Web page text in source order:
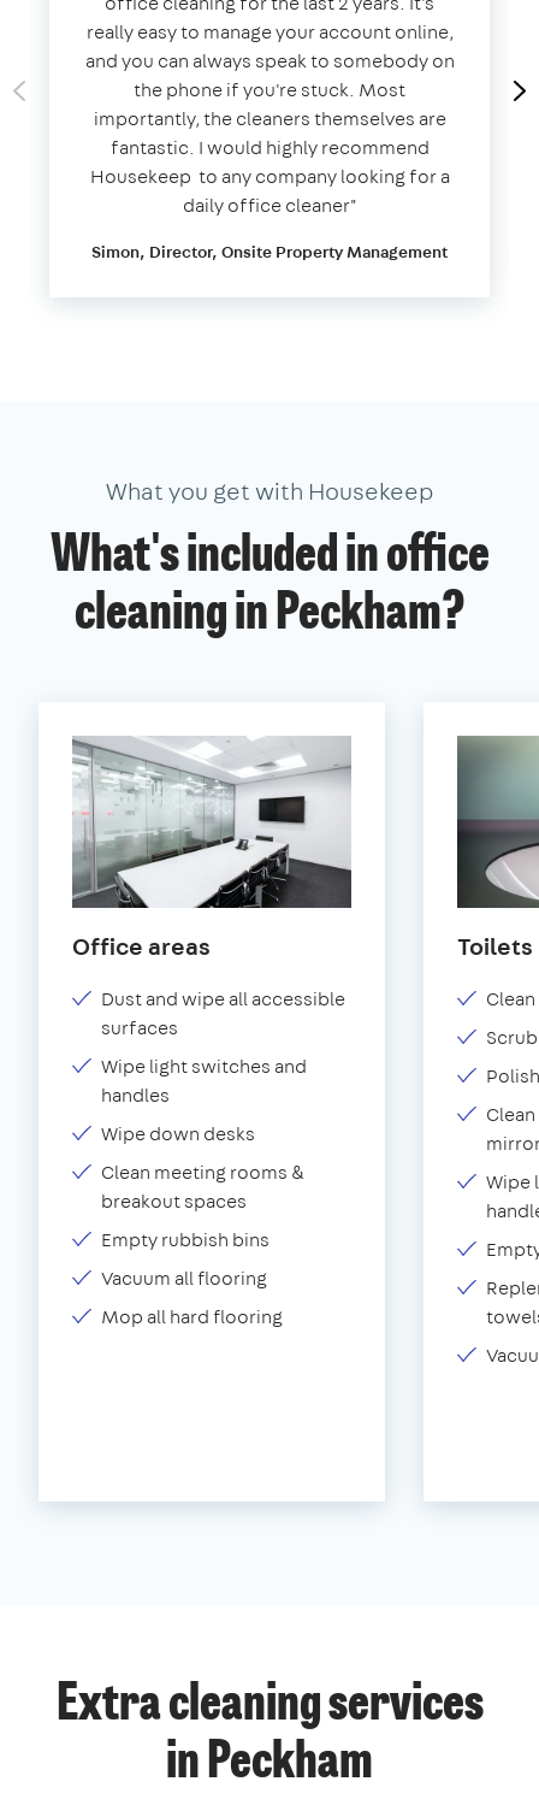
really easy to manage your account online,
and you can always speak to somebody on
the phone if you're stuck. Most
importantly, the cleaners themselves are
fantastic. I would highly recommend
Housekeep to any company looking for a
daily office cleaner​"​
Simon, Director, Onsite Property Management
What you get with Housekeep
What's included in office
cleaning in Peckham?
Office areas
Dust and wipe all accessible
surfaces
Wipe light switches and
handles
Wipe down desks
Clean meeting rooms &
breakout spaces
Empty rubbish bins
Vacuum all flooring
Mop all hard flooring
Toilets
Wipe
Extra cleaning services
in Peckham